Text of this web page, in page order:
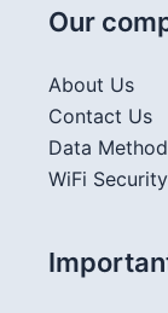
Our
About Us
Contact Us
Data
WiFi